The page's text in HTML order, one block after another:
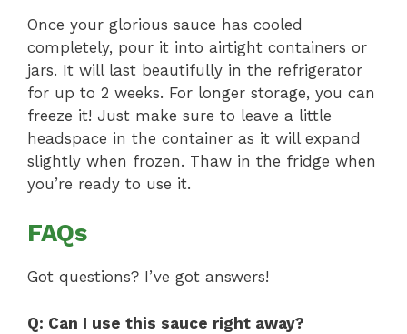
Once your glorious sauce has cooled
completely, pour it into airtight containers or
jars. It will last beautifully in the refrigerator
for up to 2 weeks. For longer storage, you can
freeze it! Just make sure to leave a little
headspace in the container as it will expand
slightly when frozen. Thaw in the fridge when
you’re ready to use it.
FAQs
Got questions? I’ve got answers!
Q: Can I use this sauce right away?